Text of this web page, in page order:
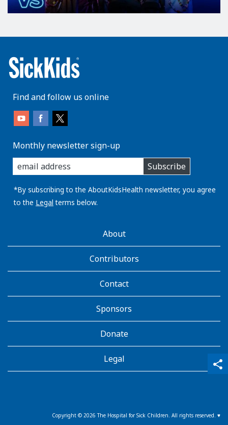
share
qr_code_scanner
content_copy
Find and follow us online
Monthly newsletter sign-up
enter
you
email
address:
Subscribe
*By subscribing to the AboutKidsHealth newsletter, you agree
to the Legal terms below.
AboutKidsHealthAbout
Contributors
Contact
Sponsors
Donate
Legal
Copyright © 2026 The Hospital for Sick Children. All rights reserved. ♥